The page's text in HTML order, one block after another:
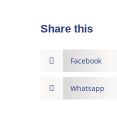
Share this
 Facebook
 Whatsapp